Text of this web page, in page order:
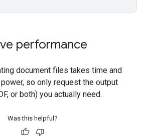
performance
document files takes time and
so only request the output
or both) you actually need.
Was this helpful?